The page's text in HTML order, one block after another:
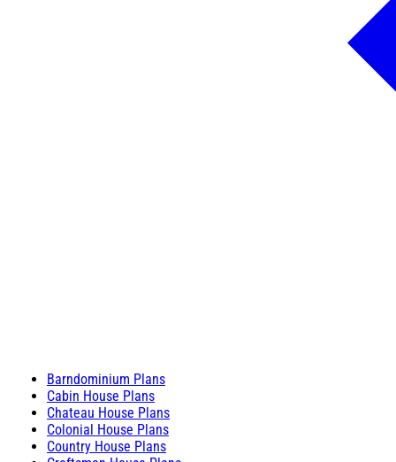
Barndominium Plans
Cabin House Plans
Chateau House Plans
Colonial House Plans
Country House Plans